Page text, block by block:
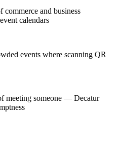
and business
calendars
events where scanning QR
meeting someone — Decatur